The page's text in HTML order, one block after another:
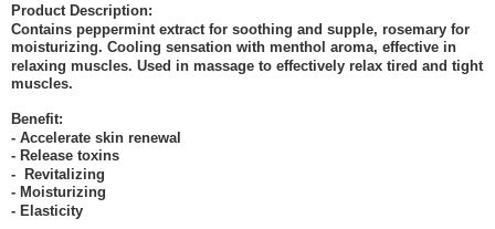
Product Description:
Contains peppermint extract for soothing and supple, rosemary for
moisturizing. Cooling sensation with menthol aroma, effective in
relaxing muscles. Used in massage to effectively relax tired and tight
muscles.
Benefit:
- Accelerate skin renewal
- Release toxins
- Revitalizing
- Moisturizing
- Elasticity